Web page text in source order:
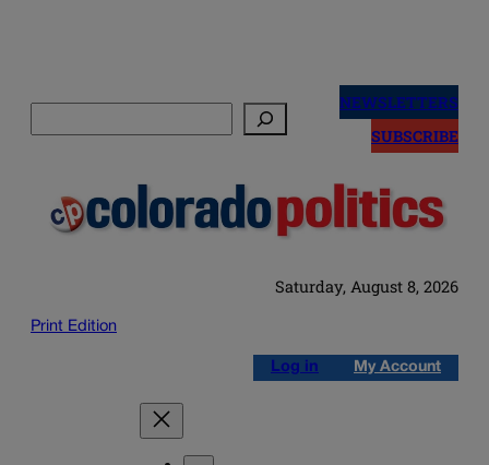
NEWSLETTERS
SUBSCRIBE
Saturday, August 8, 2026
Print Edition
Log in My Account